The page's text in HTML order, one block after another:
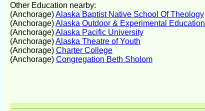
Other Education nearby:
(Anchorage)Alaska Baptist Native School Of Theology
(Anchorage)Alaska Outdoor & Experimental Education
(Anchorage)Alaska Pacific University
(Anchorage)Alaska Theatre of Youth
(Anchorage) Charter College
(Anchorage) Congregation Beth Sholom